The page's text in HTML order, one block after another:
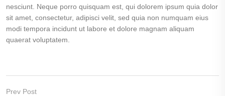
nesciunt. Neque porro quisquam est, qui dolorem ipsum quia dolor
sit amet, consectetur, adipisci velit, sed quia non numquam eius
modi tempora incidunt ut labore et dolore magnam aliquam
quaerat voluptatem.
Prev Post